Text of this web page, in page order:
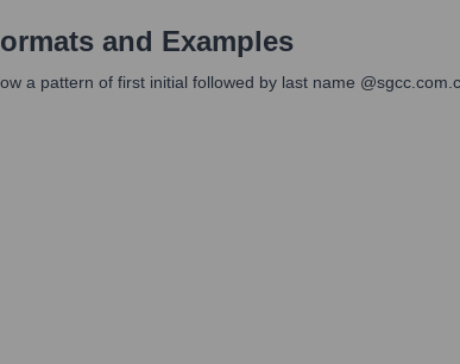
and Examples
a pattern of first initial followed by last name